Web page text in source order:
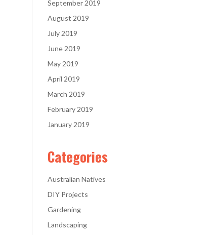
September 2019
August 2019
July 2019
June 2019
May 2019
April 2019
March 2019
February 2019
January 2019
Categories
Australian Natives
DIY Projects
Gardening
Landscaping